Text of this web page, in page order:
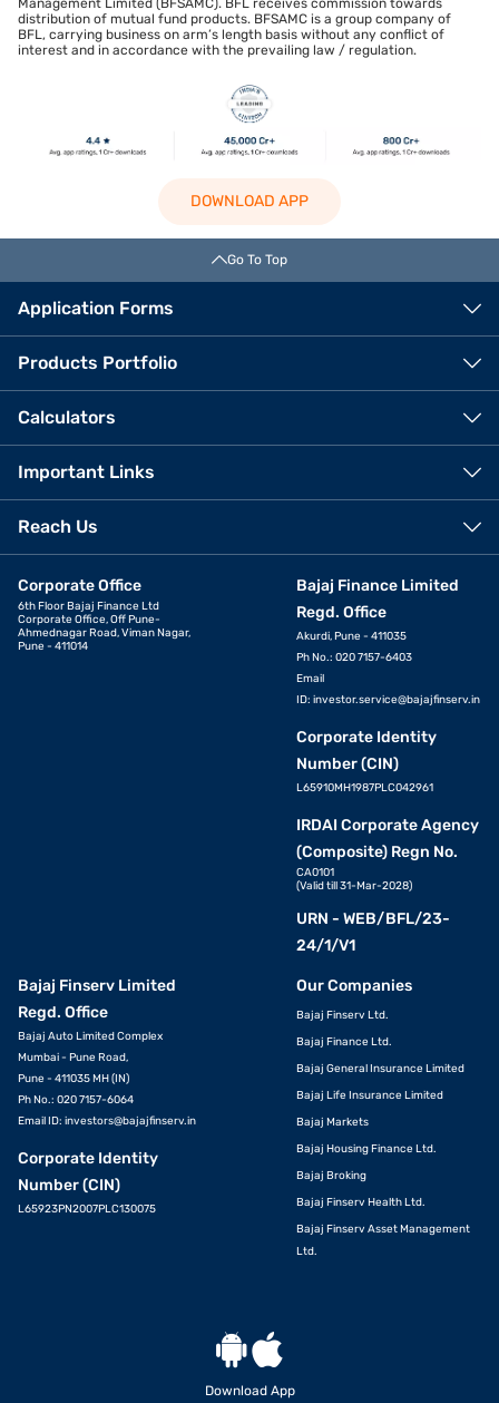
Management Limited (BFSAMC). BFL receives commission towards
distribution of mutual fund products. BFSAMC is a group company of
BFL, carrying business on arm’s length basis without any conflict of
interest and in accordance with the prevailing law / regulation.
DOWNLOAD APP
Go To Top
Application Forms
Products Portfolio
Calculators
Important Links
Reach Us
Corporate Office
6th Floor Bajaj Finance Ltd
Corporate Office, Off Pune-
Ahmednagar Road, Viman Nagar,
Pune - 411014
Bajaj Finance Limited
Regd. Office
Akurdi, Pune - 411035
Ph No.: 020 7157-6403
Email
ID: investor.service@bajajfinserv.in
Corporate Identity
Number (CIN)
L65910MH1987PLC042961
IRDAI Corporate Agency
(Composite) Regn No.
CA0101
(Valid till 31-Mar-2028)
URN - WEB/BFL/23-
24/1/V1
Bajaj Finserv Limited
Regd. Office
Bajaj Auto Limited Complex
Mumbai - Pune Road,
Pune - 411035 MH (IN)
Ph No.: 020 7157-6064
Email ID: investors@bajajfinserv.in
Corporate Identity
Number (CIN)
L65923PN2007PLC130075
Our Companies
Bajaj Finserv Ltd.
Bajaj Finance Ltd.
Bajaj General Insurance Limited
Bajaj Life Insurance Limited
Bajaj Markets
Bajaj Housing Finance Ltd.
Bajaj Broking
Bajaj Finserv Health Ltd.
Bajaj Finserv Asset Management
Ltd.
Download App